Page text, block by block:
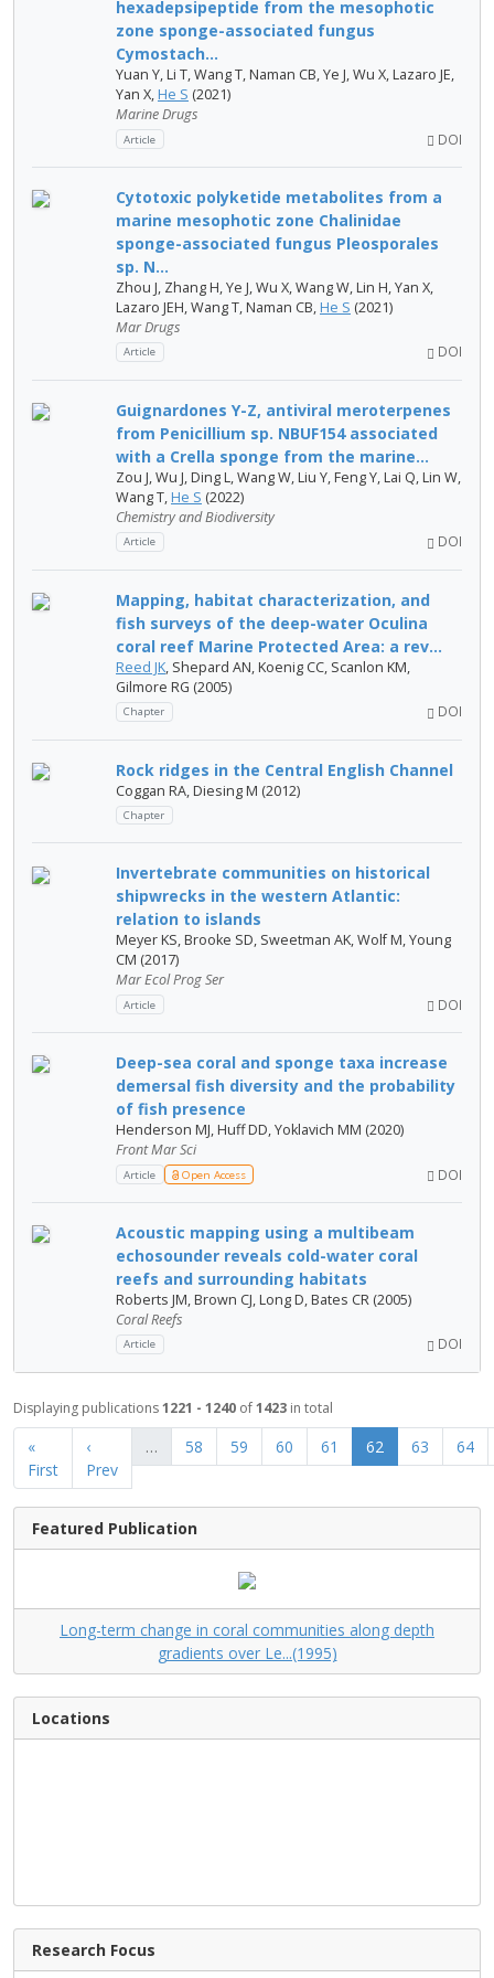
hexadepsipeptide from the mesophotic
zone sponge-associated fungus
Cymostach...
Yuan Y, Li T, Wang T, Naman CB, Ye J, Wu X, Lazaro JE,
Yan X, He S (2021)
Marine Drugs
Article DOI
Cytotoxic polyketide metabolites from a
marine mesophotic zone Chalinidae
sponge-associated fungus Pleosporales
sp. N...
Zhou J, Zhang H, Ye J, Wu X, Wang W, Lin H, Yan X,
Lazaro JEH, Wang T, Naman CB, He S (2021)
Mar Drugs
Article DOI
Guignardones Y-Z, antiviral meroterpenes
from Penicillium sp. NBUF154 associated
with a Crella sponge from the marine...
Zou J, Wu J, Ding L, Wang W, Liu Y, Feng Y, Lai Q, Lin W,
Wang T, He S (2022)
Chemistry and Biodiversity
Article DOI
Mapping, habitat characterization, and
fish surveys of the deep-water Oculina
coral reef Marine Protected Area: a rev...
Reed JK, Shepard AN, Koenig CC, Scanlon KM,
Gilmore RG (2005)
Chapter DOI
Rock ridges in the Central English Channel
Coggan RA, Diesing M (2012)
Chapter
Invertebrate communities on historical
shipwrecks in the western Atlantic:
relation to islands
Meyer KS, Brooke SD, Sweetman AK, Wolf M, Young
CM (2017)
Mar Ecol Prog Ser
Article DOI
Deep-sea coral and sponge taxa increase
demersal fish diversity and the probability
of fish presence
Henderson MJ, Huff DD, Yoklavich MM (2020)
Front Mar Sci
Article Open Access DOI
Acoustic mapping using a multibeam
echosounder reveals cold-water coral
reefs and surrounding habitats
Roberts JM, Brown CJ, Long D, Bates CR (2005)
Coral Reefs
Article DOI
Displaying publications1221 - 1240 of1423 in total
«
First
‹
Prev
… 58 59 60 61 62 63 64
Featured Publication
Long-term change in coral communities along depth
gradients over Le...(1995)
Locations
Research Focus